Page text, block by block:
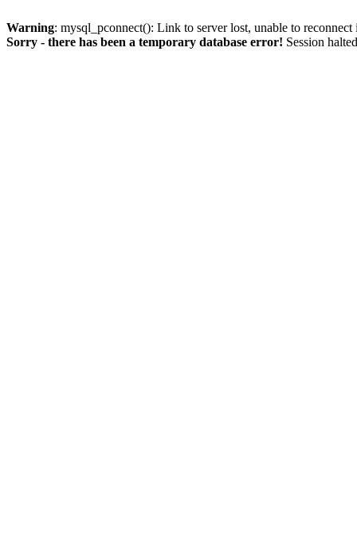
Warning: mysql_pconnect(): Link to server lost, unable to
Sorry - there has been a temporary database error! Session